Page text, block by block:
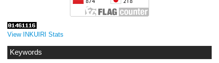
View INKUIRI Stats
Keywords